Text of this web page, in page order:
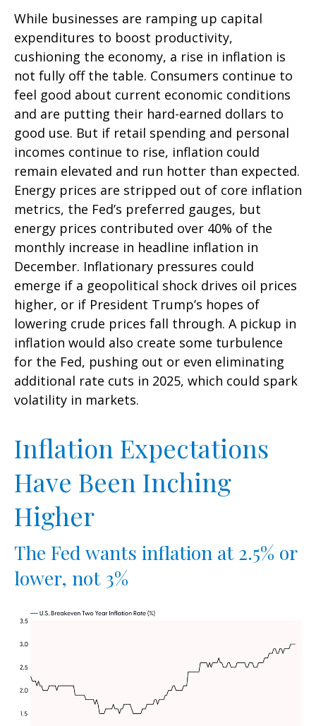
While businesses are ramping up capital
expenditures to boost productivity,
cushioning the economy, a rise in inflation is
not fully off the table. Consumers continue to
feel good about current economic conditions
and are putting their hard-earned dollars to
good use. But if retail spending and personal
incomes continue to rise, inflation could
remain elevated and run hotter than expected.
Energy prices are stripped out of core inflation
metrics, the Fed’s preferred gauges, but
energy prices contributed over 40% of the
monthly increase in headline inflation in
December. Inflationary pressures could
emerge if a geopolitical shock drives oil prices
higher, or if President Trump’s hopes of
lowering crude prices fall through. A pickup in
inflation would also create some turbulence
for the Fed, pushing out or even eliminating
additional rate cuts in 2025, which could spark
volatility in markets.
Inflation Expectations
Have Been Inching
Higher
The Fed wants inflation at 2.5% or
lower, not 3%